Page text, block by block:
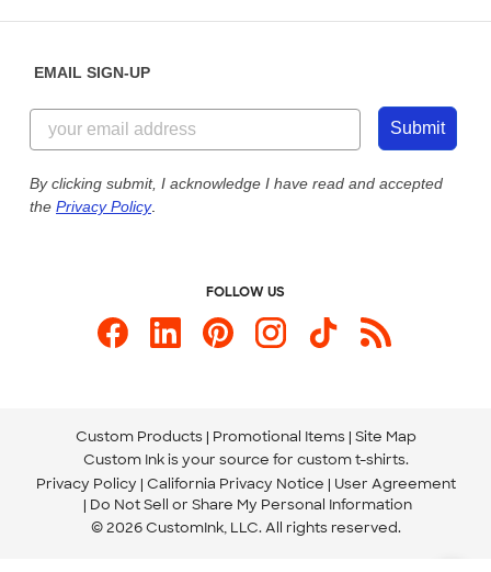
Customer Reviews
Customer Photos
Custom Ink Blog
Store Locations
855-256-1652
Send us an Email
Our Commitment to Accessibility
EMAIL SIGN-UP
Submit
By clicking submit, I acknowledge I have read and accepted
the Privacy Policy.
FOLLOW US
Custom Products Promotional Items Site Map
Custom Ink is your source for custom t-shirts.
Privacy Policy California Privacy Notice
User Agreement
Do Not Sell or Share My Personal Information
© 2026 CustomInk, LLC. All rights reserved.